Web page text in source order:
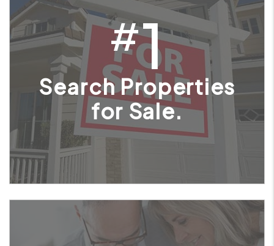
#1
Search Properties
for Sale.